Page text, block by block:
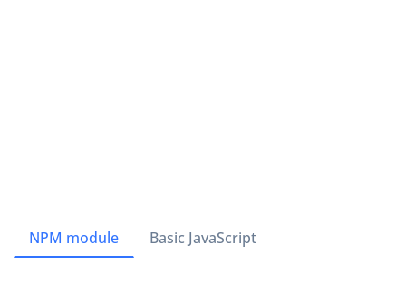
NPM module Basic JavaScript